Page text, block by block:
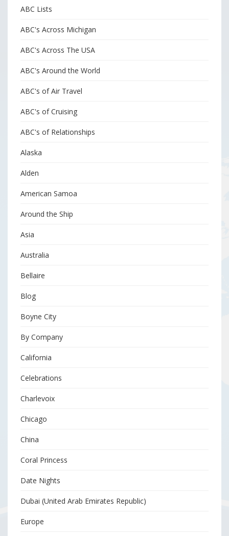
ABC Lists
ABC's Across Michigan
ABC's Across The USA
ABC's Around the World
ABC's of Air Travel
ABC's of Cruising
ABC's of Relationships
Alaska
Alden
American Samoa
Around the Ship
Asia
Australia
Bellaire
Blog
Boyne City
By Company
California
Celebrations
Charlevoix
Chicago
China
Coral Princess
Date Nights
Dubai (United Arab Emirates Republic)
Europe